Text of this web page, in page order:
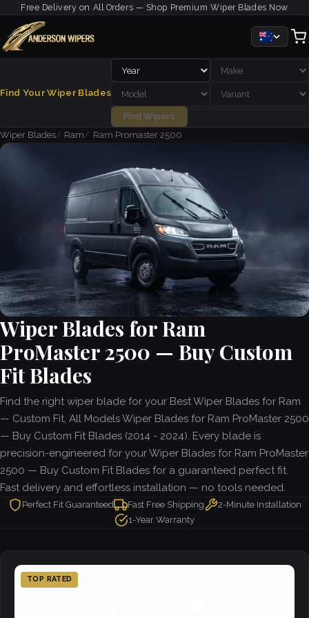
Free Delivery on All Orders — Shop Premium Wiper Blades Now
Find Your Wiper Blades
Find Wipers
Wiper Blades
Ram Ram Promaster 2500
Wiper Blades for Ram
ProMaster 2500 — Buy Custom
Fit Blades
Find the right wiper blade for your Best Wiper Blades for Ram
— Custom Fit, All Models Wiper Blades for Ram ProMaster 2500
— Buy Custom Fit Blades (2014 - 2024). Every blade is
precision-engineered for your Wiper Blades for Ram ProMaster
2500 — Buy Custom Fit Blades for a guaranteed perfect fit.
Fast delivery and effortless installation — no tools needed.
Perfect Fit Guaranteed Fast Free Shipping
2-Minute Installation
1-Year Warranty
TOP RATED